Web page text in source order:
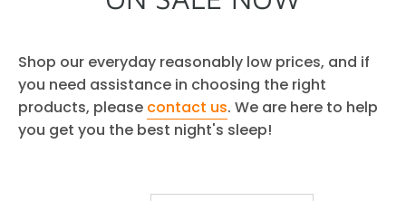
Shop our everyday reasonably low prices, and if
you need assistance in choosing the right
products, please contact us. We are here to help
you get you the best night's sleep!